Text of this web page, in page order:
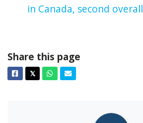
in Canada, second overall
Share this page
Facebook
𝕏TwitterWhatsapp
Email